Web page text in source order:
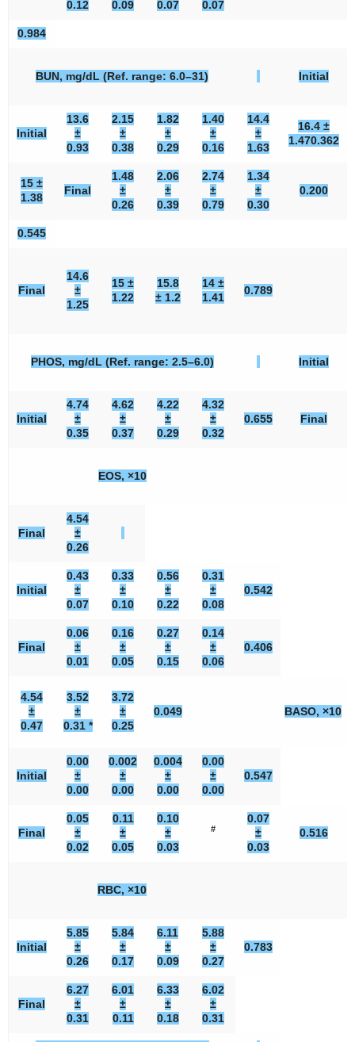
0.12
0.09
0.07
0.07
0.984
BUN, mg/dL (Ref. range: 6.0–31) Initial
Initial
13.6
±
0.93
2.15
±
0.38
1.82
±
0.29
1.40
±
0.16
14.4
±
1.63
16.4 ±
1.470.362
15 ±
1.38
Final
1.48
±
0.26
2.06
±
0.39
2.74
±
0.79
1.34
±
0.30
0.200
0.545
Final
14.6
±
1.25
15 ±
1.22
15.8
± 1.2
14 ±
1.41
0.789
PHOS, mg/dL (Ref. range: 2.5–6.0) Initial
Initial
4.74
±
0.35
4.62
±
0.37
4.22
±
0.29
4.32
±
0.32
0.655 Final
EOS, ×10
Final
4.54
±
0.26
Initial
0.43
±
0.07
0.33
±
0.10
0.56
±
0.22
0.31
±
0.08
0.542
Final
0.06
±
0.01
0.16
±
0.05
0.27
±
0.15
0.14
±
0.06
0.406
4.54
±
0.47
3.52
±
0.31 *
3.72
±
0.25
0.049 BASO, ×10
Initial
0.00
±
0.00
0.002
±
0.00
0.004
±
0.00
0.00
±
0.00
0.547
Final
0.05
±
0.02
0.11
±
0.05
0.10
±
0.03
#
0.07
±
0.03
0.516
RBC, ×10
Initial
5.85
±
0.26
5.84
±
0.17
6.11
±
0.09
5.88
±
0.27
0.783
Final
6.27
±
0.31
6.01
±
0.11
6.33
±
0.18
6.02
±
0.31